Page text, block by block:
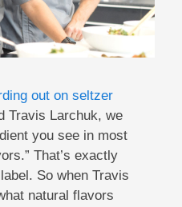
out on seltzer
Travis Larchuk, we
you see in most
That’s exactly
So when Travis
natural flavors